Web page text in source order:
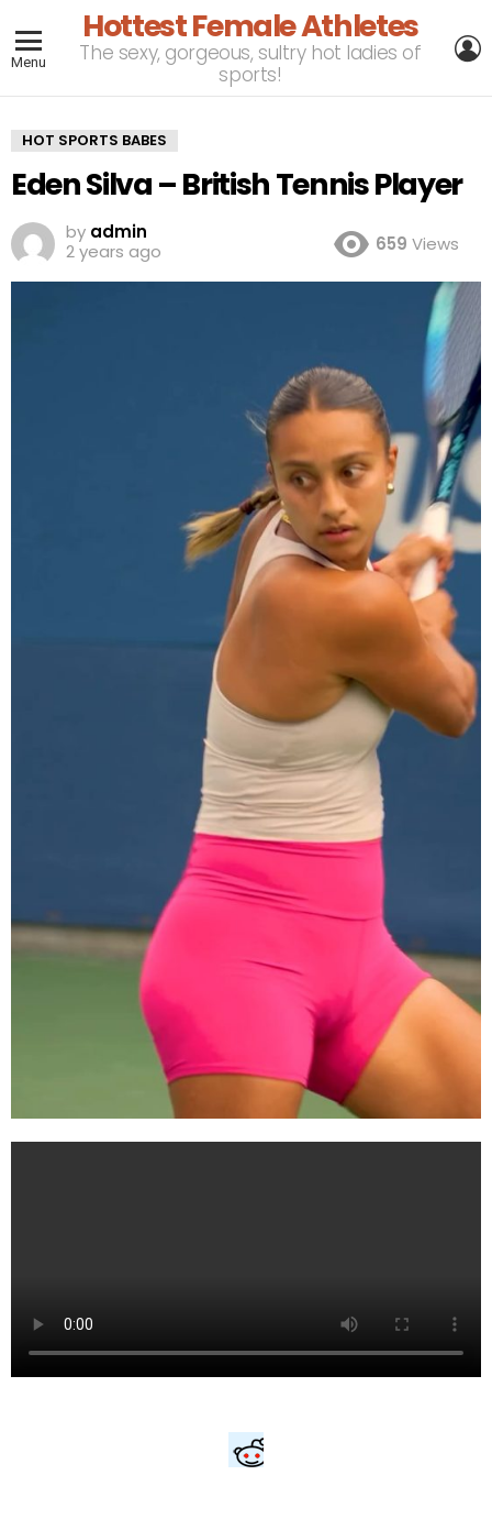
Menu
Hottest Female Athletes
The sexy, gorgeous, sultry hot ladies of
sports!
HOT SPORTS BABES
Eden Silva – British Tennis Player
by admin
2 years ago
659 Views